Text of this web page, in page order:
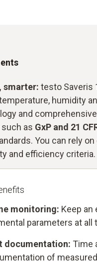
smarter: testo Saveris
humidity
and
such as GxP and 21
You can rely
and efficiency criteria.
monitoring: Keep an
parameters at all
documentation: Time
of